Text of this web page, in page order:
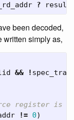
? result
been decoded,
written simply as,
&& ! spec_trap
register is
!= 0)